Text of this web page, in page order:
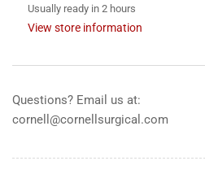
Usually ready in 2 hours
View store information
Questions? Email us at:
cornell@cornellsurgical.com